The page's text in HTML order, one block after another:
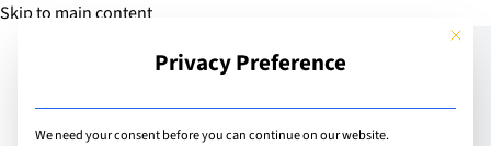
Skip to main content
Add Guide
This
Privacy Preference
We need your consent before you can continue on our website.